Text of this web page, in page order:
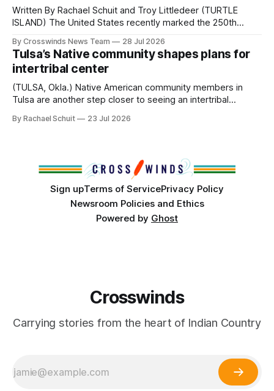
Written By Rachael Schuit and Troy Littledeer (TURTLE
ISLAND) The United States recently marked the 250th
States or Canada existed, Indigenous Nations across North
America, known by many Indigenous people as Turtle
Island, maintained their own governments, trade networks,
cultures and
By Crosswinds News Team 28 Jul 2026
Tulsa’s Native community shapes plans for
intertribal center
(TULSA, Okla.) Native American community members in
Tulsa are another step closer to seeing an intertribal
conversations. In late June, Crosswinds News, in
By Rachael Schuit 23 Jul 2026
Sign upTerms of ServicePrivacy Policy
Newsroom Policies and Ethics
Powered by Ghost
Crosswinds
Carrying stories from the heart of Indian Country